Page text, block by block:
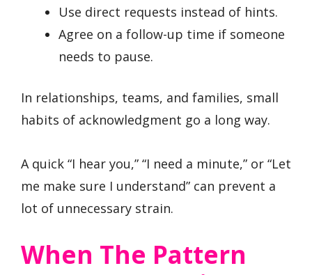
Use direct requests instead of hints.
Agree on a follow-up time if someone
needs to pause.
In relationships, teams, and families, small
habits of acknowledgment go a long way.
A quick “I hear you,” “I need a minute,” or “Let
me make sure I understand” can prevent a
lot of unnecessary strain.
When The Pattern